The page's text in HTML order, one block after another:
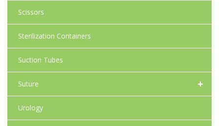
Scissors
Sterilization Containers
Suction Tubes
+
Suture
Urology